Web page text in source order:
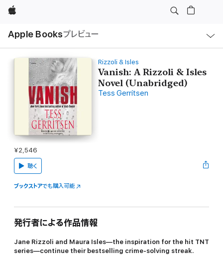
Apple
Apple Booksプレビュー
ル
Rizzoli & Isles
Vanish: A Rizzoli & Isles
Novel (Unabridged)
Tess Gerritsen
¥2,546
聴く
ブックストアでも購入可能
発行者による作品情報
Jane Rizzoli and Maura Isles—the inspiration for the hit TNT
series—continue their bestselling crime-solving streak.